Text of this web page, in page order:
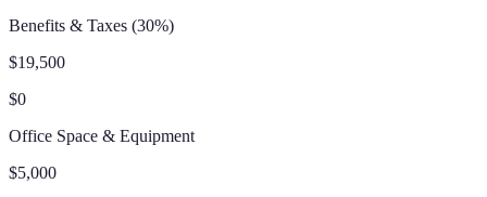
Benefits & Taxes (30%)
$19,500
$0
Office Space & Equipment
$5,000